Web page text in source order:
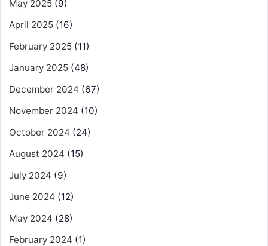
May 2025 (9)
April 2025 (16)
February 2025 (11)
January 2025 (48)
December 2024 (67)
November 2024 (10)
October 2024 (24)
August 2024 (15)
July 2024 (9)
June 2024 (12)
May 2024 (28)
February 2024 (1)